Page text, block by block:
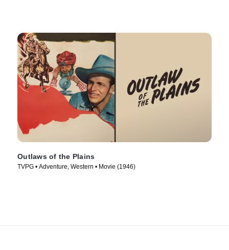
Outlaws of the Plains
TVPG • Adventure, Western • Movie (1946)